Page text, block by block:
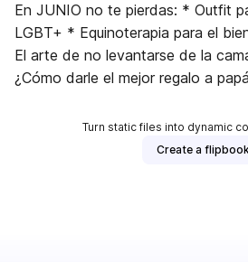
En JUNIO no te pierdas: * Outfit
LGBT+ * Equinoterapia para el
El arte de no levantarse de la
¿Cómo darle el mejor regalo a
Turn static files into dynamic
Create a